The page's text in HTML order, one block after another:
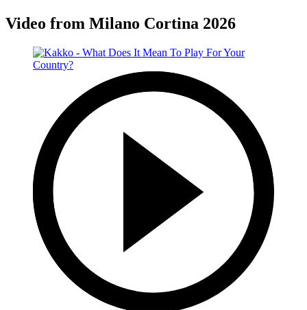
Video from Milano Cortina 2026